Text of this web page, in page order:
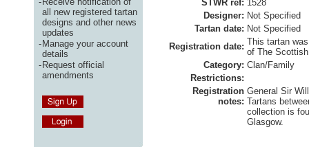
all new registered tartan
designs and other news
updates
-Manage your account
details
-Request official
amendments
STWR ref: 1528
Designer: Not Specified
Tartan date: Not Specified
Registration date: This tartan
of The
Category: Clan/Family
Restrictions:
Registration
notes:
General Sir
Tartans
collection is
Glasgow.